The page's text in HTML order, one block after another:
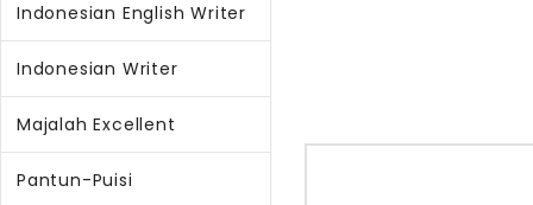
Indonesian English Writer
Indonesian Writer
Majalah Excellent
Pantun-Puisi